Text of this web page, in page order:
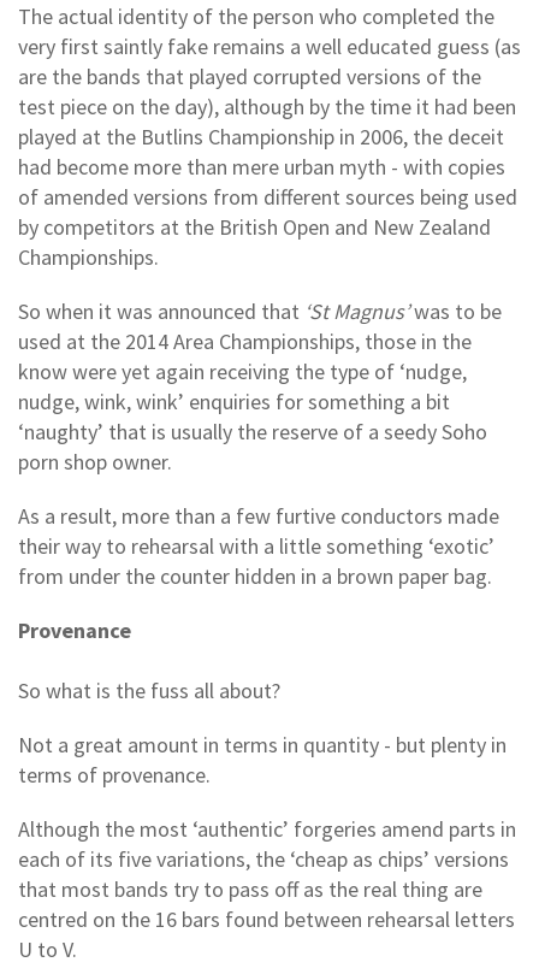
The actual identity of the person who completed the
very first saintly fake remains a well educated guess (as
are the bands that played corrupted versions of the
test piece on the day), although by the time it had been
played at the Butlins Championship in 2006, the deceit
had become more than mere urban myth - with copies
of amended versions from different sources being used
by competitors at the British Open and New Zealand
Championships.
So when it was announced that ‘St Magnus’was to be
used at the 2014 Area Championships, those in the
know were yet again receiving the type of ‘nudge,
nudge, wink, wink’ enquiries for something a bit
‘naughty’ that is usually the reserve of a seedy Soho
porn shop owner.
As a result, more than a few furtive conductors made
their way to rehearsal with a little something ‘exotic’
from under the counter hidden in a brown paper bag.
Provenance
So what is the fuss all about?
Not a great amount in terms in quantity - but plenty in
terms of provenance.
Although the most ‘authentic’ forgeries amend parts in
each of its five variations, the ‘cheap as chips’ versions
that most bands try to pass off as the real thing are
centred on the 16 bars found between rehearsal letters
U to V.